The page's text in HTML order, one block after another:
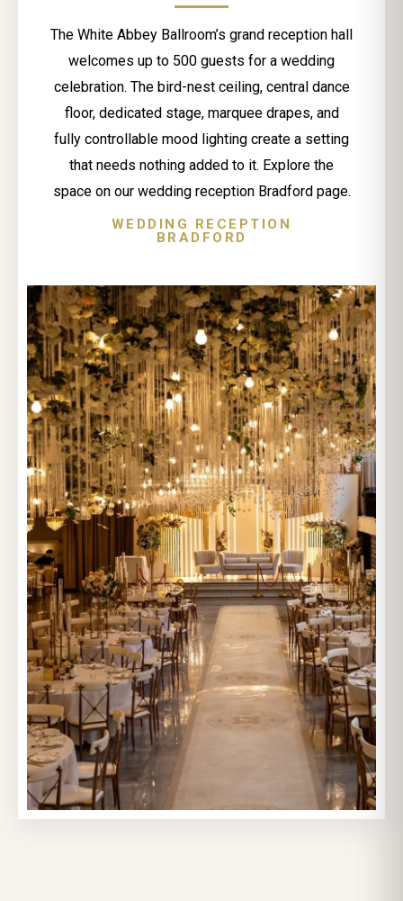
The White Abbey Ballroom’s grand reception hall
welcomes up to 500 guests for a wedding
celebration. The bird-nest ceiling, central dance
floor, dedicated stage, marquee drapes, and
fully controllable mood lighting create a setting
that needs nothing added to it. Explore the
space on our wedding reception Bradford page.
WEDDING RECEPTION
BRADFORD